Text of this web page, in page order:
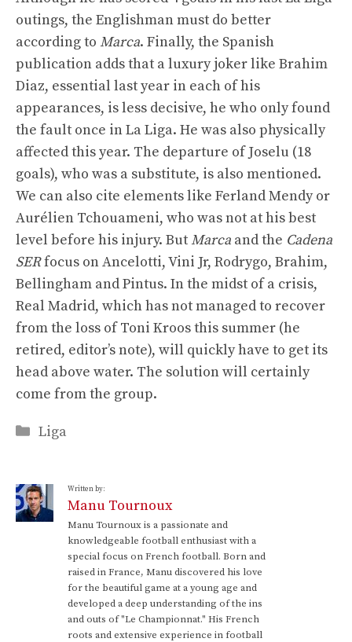
outings, the Englishman must do better
according to Marca. Finally, the Spanish
publication adds that a luxury joker like Brahim
Diaz, essential last year in each of his
appearances, is less decisive, he who only found
the fault once in La Liga. He was also physically
affected this year. The departure of Joselu (18
goals), who was a substitute, is also mentioned.
We can also cite elements like Ferland Mendy or
Aurélien Tchouameni, who was not at his best
level before his injury. ButMarca and the Cadena
SERfocus on Ancelotti, Vini Jr, Rodrygo, Brahim,
Bellingham and Pintus. In the midst of a crisis,
Real Madrid, which has not managed to recover
from the loss of Toni Kroos this summer (he
retired, editor’s note), will quickly have to get its
head above water. The solution will certainly
come from the group.
Categories
Liga
Written by:
Manu Tournoux
Manu Tournoux is a passionate and
knowledgeable football enthusiast with a
special focus on French football. Born and
raised in France, Manu discovered his love
for the beautiful game at a young age and
developed a deep understanding of the ins
and outs of "Le Championnat." His French
roots and extensive experience in football